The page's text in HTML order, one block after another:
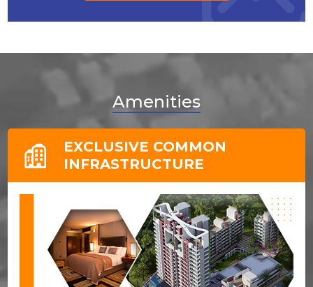
Amenities
EXCLUSIVE COMMON
INFRASTRUCTURE